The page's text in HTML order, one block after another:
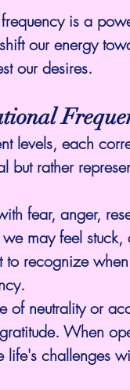
is a
our energy
our desires.
levels, each
but rather
fear, anger,
may feel stuck,
to recognize
of neutrality or
When
challenges